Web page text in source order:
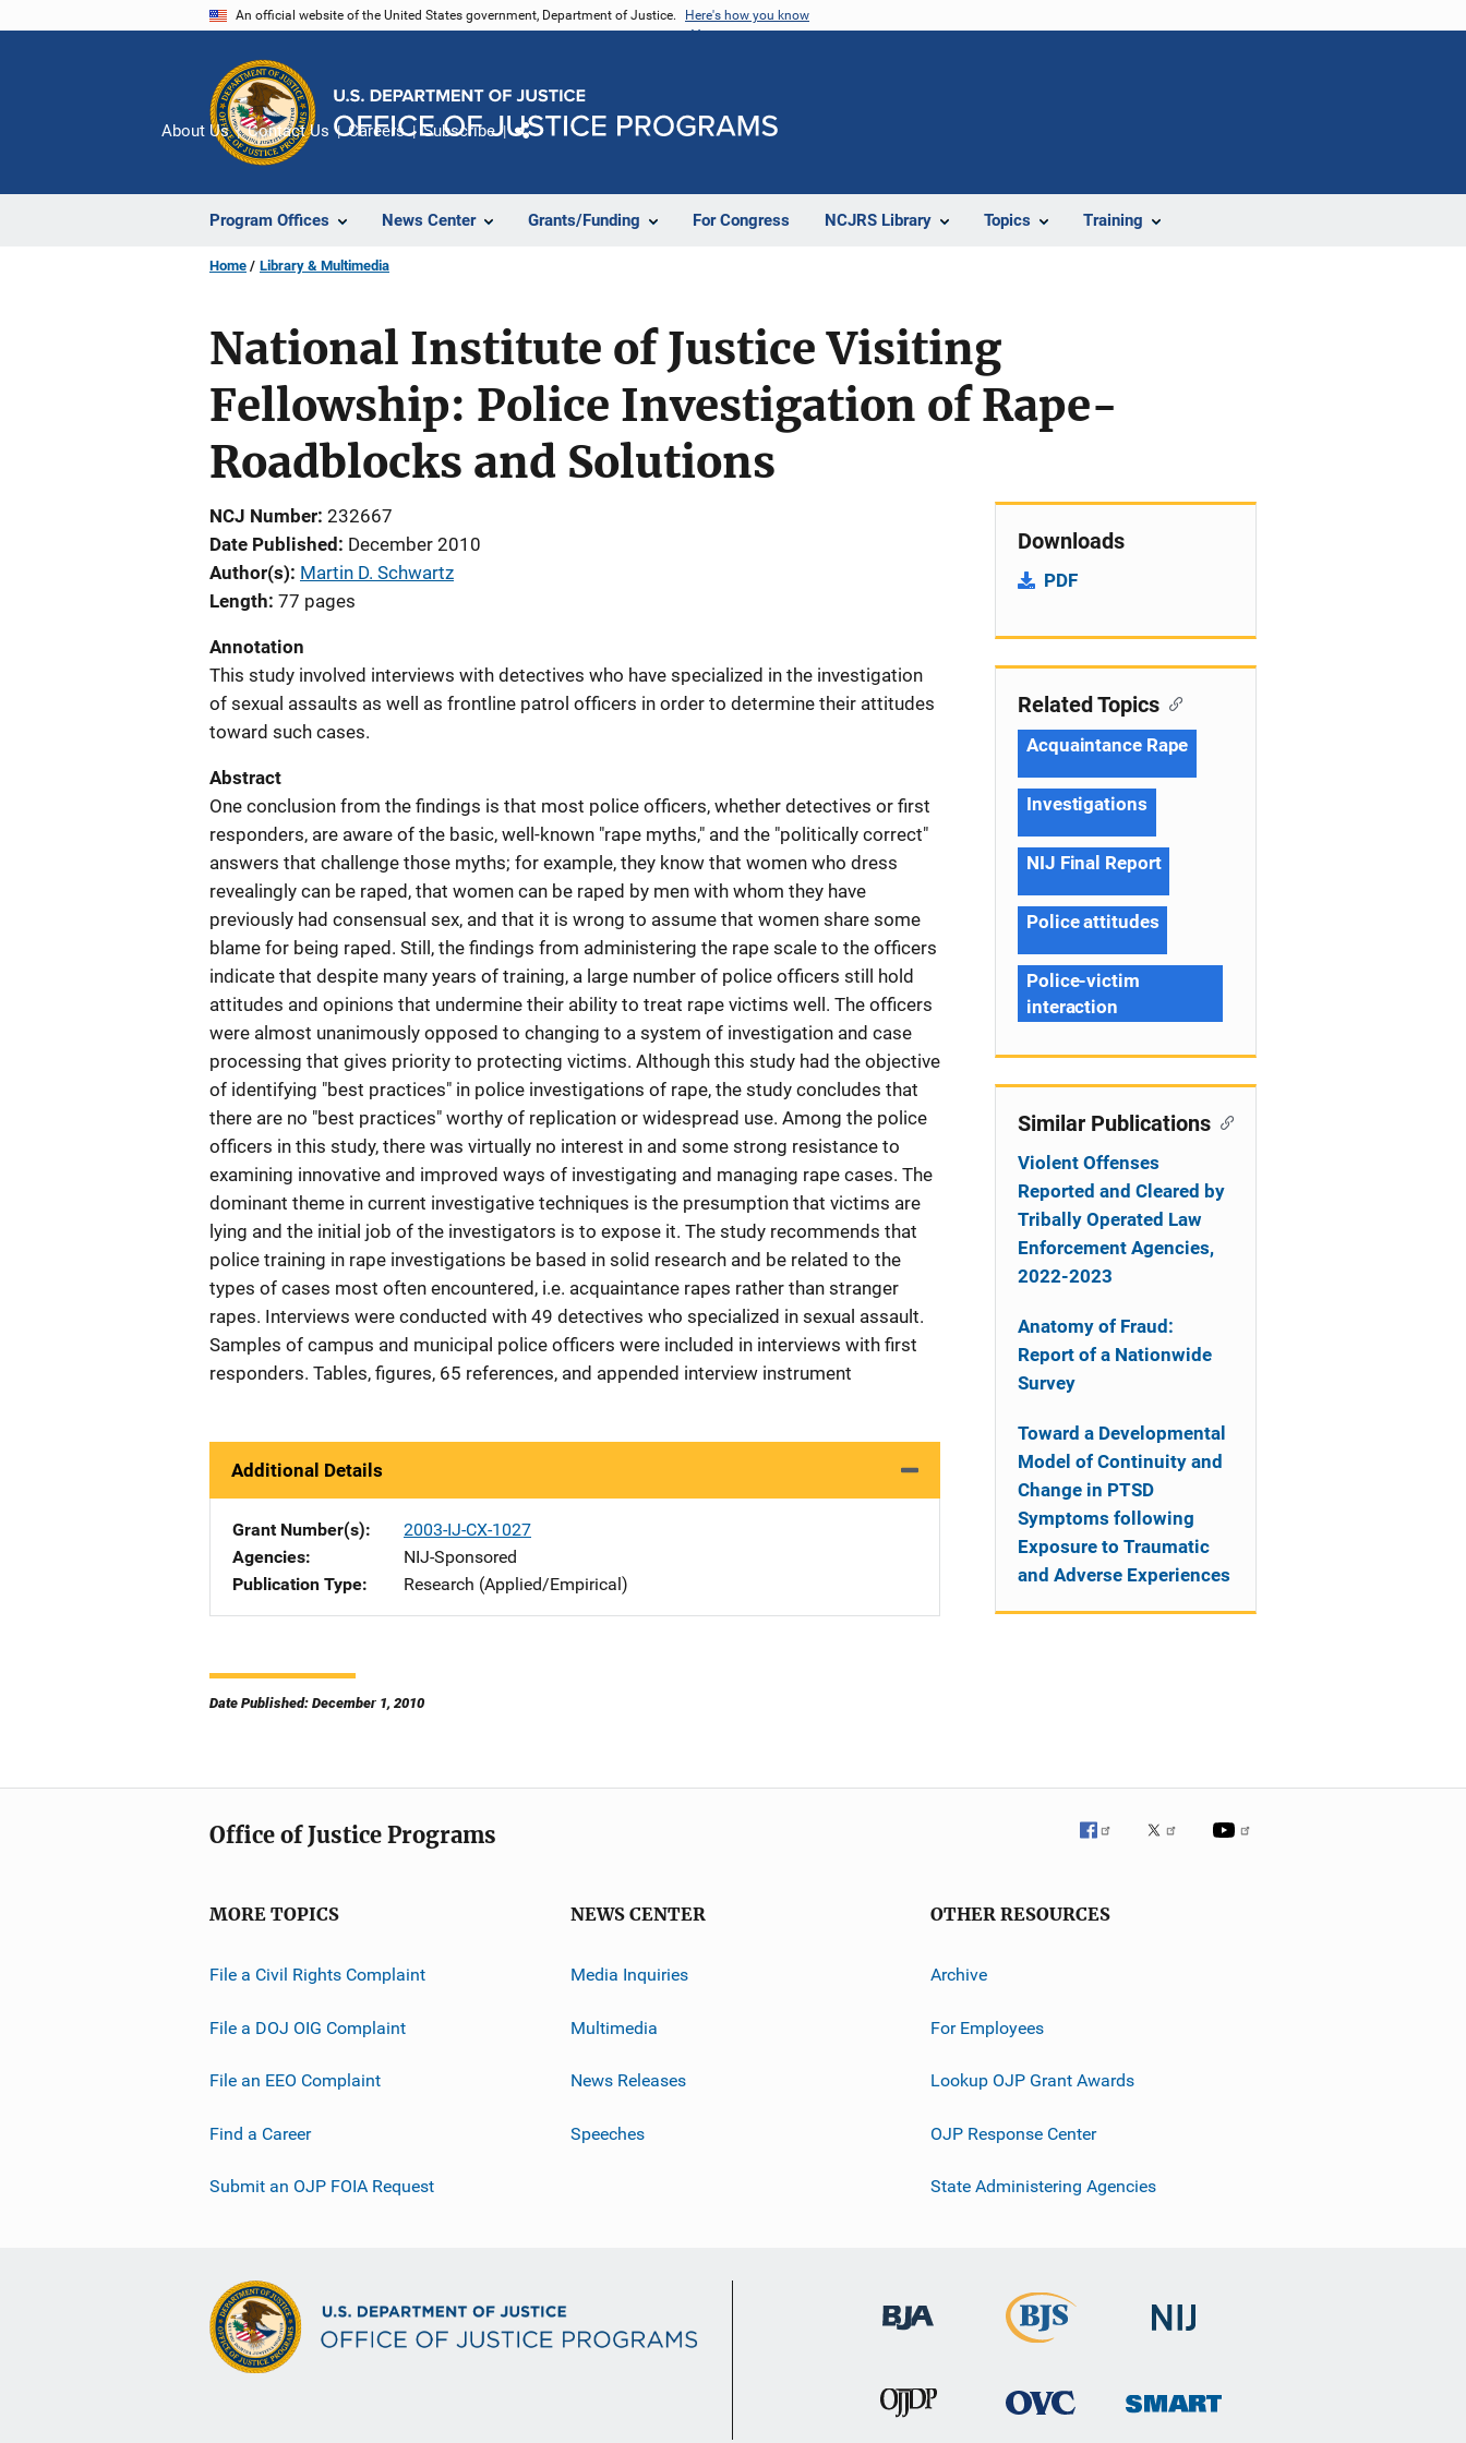
An official website of the United States government, Department of Justice. Here's how you know
Program Offices News Center Grants/Funding For Congress NCJRS Library Topics Training
About Us Contact Us Careers Subscribe
Home Library & Multimedia
National Institute of Justice Visiting
Fellowship: Police Investigation of Rape-
Roadblocks and Solutions
NCJ Number 232667
Date Published
December 2010
Author(s) Martin D. Schwartz
Length 77 pages
Annotation
This study involved interviews with detectives who have specialized in the investigation
of sexual assaults as well as frontline patrol officers in order to determine their attitudes
toward such cases.
Abstract
One conclusion from the findings is that most police officers, whether detectives or first
responders, are aware of the basic, well-known "rape myths," and the "politically correct"
answers that challenge those myths; for example, they know that women who dress
revealingly can be raped, that women can be raped by men with whom they have
previously had consensual sex, and that it is wrong to assume that women share some
blame for being raped. Still, the findings from administering the rape scale to the officers
indicate that despite many years of training, a large number of police officers still hold
attitudes and opinions that undermine their ability to treat rape victims well. The officers
were almost unanimously opposed to changing to a system of investigation and case
processing that gives priority to protecting victims. Although this study had the objective
of identifying "best practices" in police investigations of rape, the study concludes that
there are no "best practices" worthy of replication or widespread use. Among the police
officers in this study, there was virtually no interest in and some strong resistance to
examining innovative and improved ways of investigating and managing rape cases. The
dominant theme in current investigative techniques is the presumption that victims are
lying and the initial job of the investigators is to expose it. The study recommends that
police training in rape investigations be based in solid research and be related to the
types of cases most often encountered, i.e. acquaintance rapes rather than stranger
rapes. Interviews were conducted with 49 detectives who specialized in sexual assault.
Samples of campus and municipal police officers were included in interviews with first
responders. Tables, figures, 65 references, and appended interview instrument
Additional Details
Grant Number(s)
2003-IJ-CX-1027
Agencies
NIJ-Sponsored
Publication Type
Research (Applied/Empirical)
Date Published: December 1, 2010
Downloads
PDF
Related Topics
Acquaintance Rape
Investigations
NIJ Final Report
Police attitudes
Police-victim
interaction
Similar Publications
Violent Offenses
Reported and Cleared by
Tribally Operated Law
Enforcement Agencies,
2022-2023
Anatomy of Fraud:
Report of a Nationwide
Survey
Toward a Developmental
Model of Continuity and
Change in PTSD
Symptoms following
Exposure to Traumatic
and Adverse Experiences
Office of Justice Programs
MORE TOPICS
File a Civil Rights Complaint
File a DOJ OIG Complaint
File an EEO Complaint
Find a Career
Submit an OJP FOIA Request
NEWS CENTER
Media Inquiries
Multimedia
News Releases
Speeches
OTHER RESOURCES
Archive
For Employees
Lookup OJP Grant Awards
OJP Response Center
State Administering Agencies